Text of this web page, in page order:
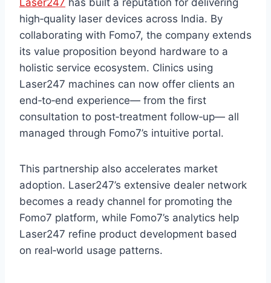
high‑quality laser devices across India. By
collaborating with Fomo7, the company extends
its value proposition beyond hardware to a
holistic service ecosystem. Clinics using
Laser247 machines can now offer clients an
end‑to‑end experience— from the first
consultation to post‑treatment follow‑up— all
managed through Fomo7’s intuitive portal.
This partnership also accelerates market
adoption. Laser247’s extensive dealer network
becomes a ready channel for promoting the
Fomo7 platform, while Fomo7’s analytics help
Laser247 refine product development based
on real‑world usage patterns.